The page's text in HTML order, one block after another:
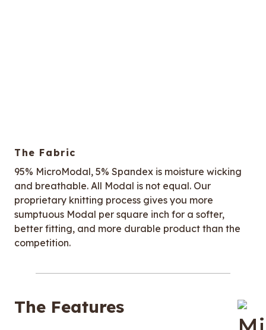
The Fabric
95% MicroModal, 5% Spandex is moisture wicking
and breathable. All Modal is not equal. Our
proprietary knitting process gives you more
sumptuous Modal per square inch for a softer,
better fitting, and more durable product than the
competition.
The Features